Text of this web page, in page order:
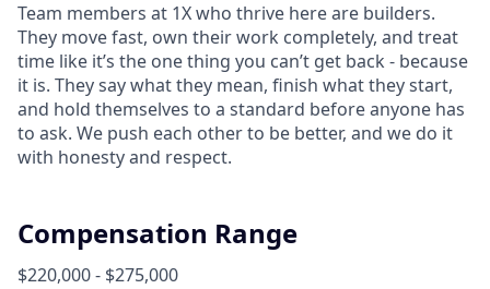
Team members at 1X who thrive here are builders.
They move fast, own their work completely, and treat
time like it’s the one thing you can’t get back - because
it is. They say what they mean, finish what they start,
and hold themselves to a standard before anyone has
to ask. We push each other to be better, and we do it
with honesty and respect.
Compensation Range
$220,000 - $275,000